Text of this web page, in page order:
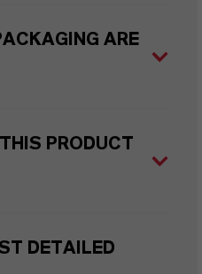
ARE
PRODUCT
DETAILED